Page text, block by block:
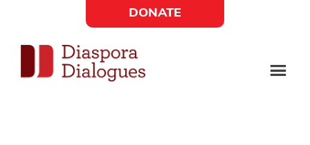
main
content
footer
DONATE
Social
Links